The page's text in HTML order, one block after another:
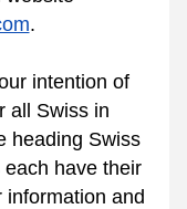
.
intention of
all Swiss in
heading Swiss
have their
and